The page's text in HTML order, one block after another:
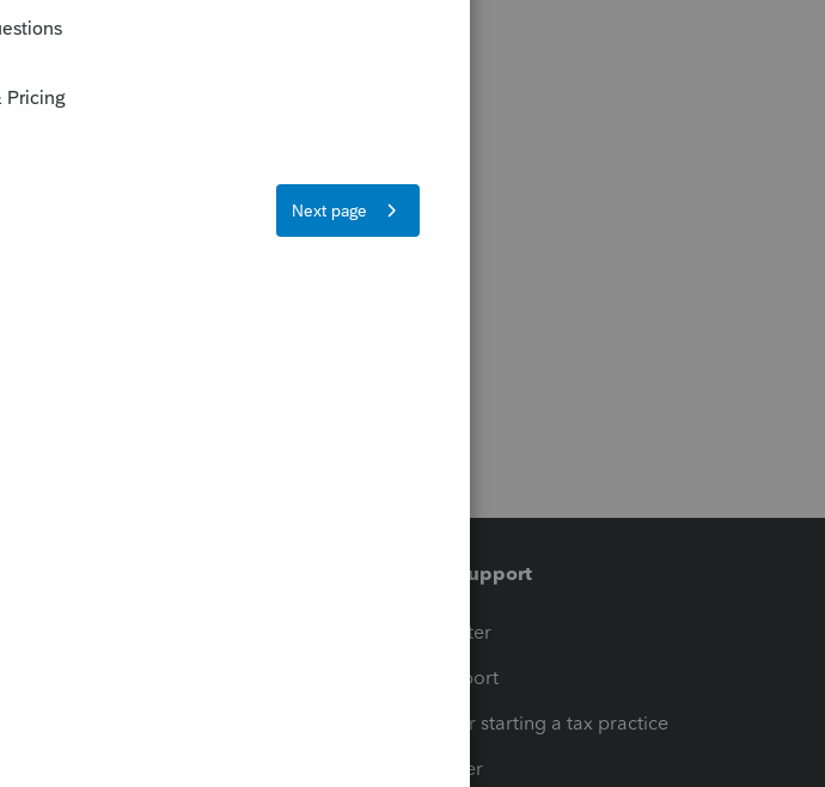
Training & support
Training Center
Learn & Support
Resources for starting a tax practice
Tax Pro Center